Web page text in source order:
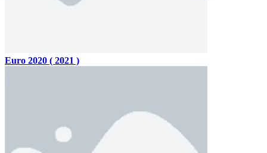
Euro 2020 ( 2021 )